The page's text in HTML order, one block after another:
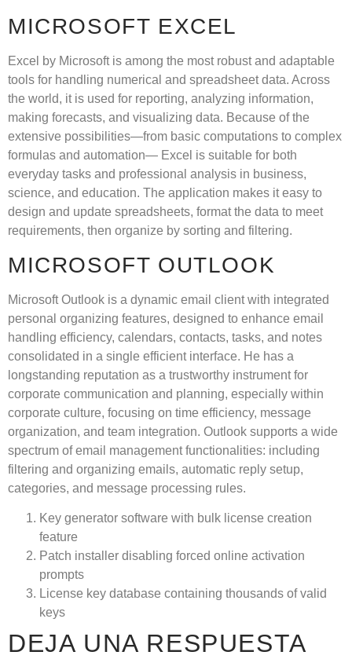
MICROSOFT EXCEL
Excel by Microsoft is among the most robust and adaptable
tools for handling numerical and spreadsheet data. Across
the world, it is used for reporting, analyzing information,
making forecasts, and visualizing data. Because of the
extensive possibilities—from basic computations to complex
formulas and automation— Excel is suitable for both
everyday tasks and professional analysis in business,
science, and education. The application makes it easy to
design and update spreadsheets, format the data to meet
requirements, then organize by sorting and filtering.
MICROSOFT OUTLOOK
Microsoft Outlook is a dynamic email client with integrated
personal organizing features, designed to enhance email
handling efficiency, calendars, contacts, tasks, and notes
consolidated in a single efficient interface. He has a
longstanding reputation as a trustworthy instrument for
corporate communication and planning, especially within
corporate culture, focusing on time efficiency, message
organization, and team integration. Outlook supports a wide
spectrum of email management functionalities: including
filtering and organizing emails, automatic reply setup,
categories, and message processing rules.
Key generator software with bulk license creation
feature
Patch installer disabling forced online activation
prompts
License key database containing thousands of valid
keys
DEJA UNA RESPUESTA